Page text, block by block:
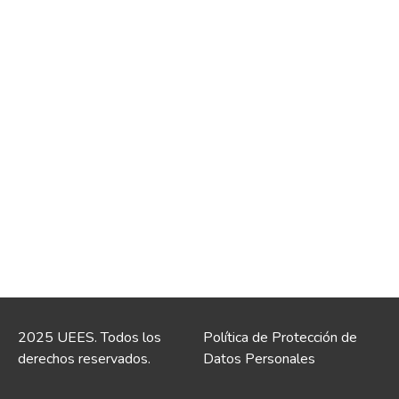
2025 UEES. Todos los
derechos reservados.
Política de Protección de
Datos Personales